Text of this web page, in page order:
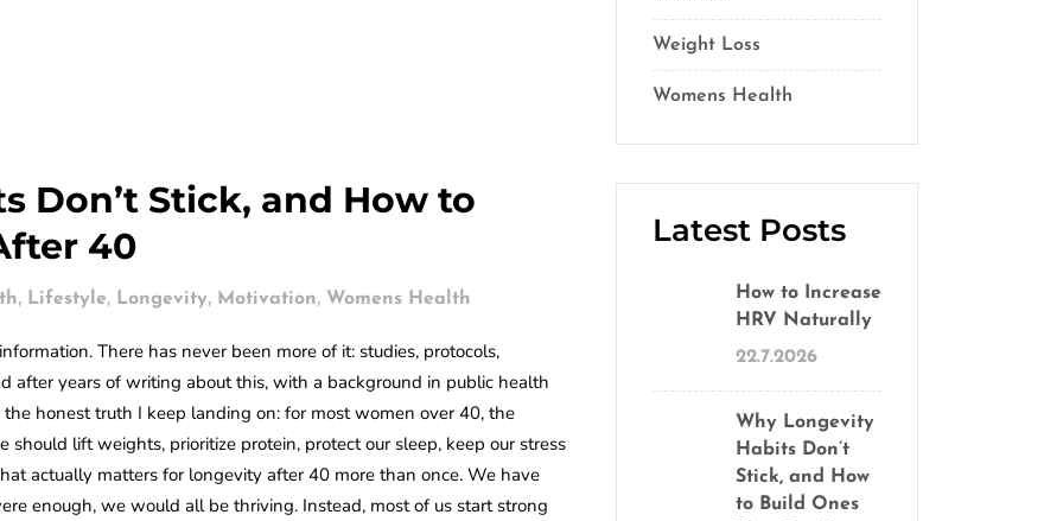
Don’t Stick, and How to
40
, Lifestyle, Longevity, Motivation, Womens Health
There has never been more of it: studies, protocols,
after years of writing about this, with a background in public health
honest truth I keep landing on: for most women over 40, the
lift weights, prioritize protein, protect our sleep, keep our stress
actually matters for longevity after 40 more than once. We have
enough, we would all be thriving. Instead, most of us start strong
Weight Loss
Womens Health
Latest Posts
How to Increase
HRV Naturally
22.7.2026
Why Longevity
Habits Don’t
Stick, and How
to Build Ones